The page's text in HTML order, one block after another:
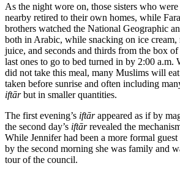
As the night wore on, those sisters who
nearby retired to their own homes, while
brothers watched the National Geographic
both in Arabic, while snacking on ice cream,
juice, and seconds and thirds from the box of
last ones to go to bed turned in by 2:00 a.m.
did not take this meal, many Muslims will eat
taken before sunrise and often including
iftārbut in smaller quantities.
The first evening’s iftārappeared as if by
the second day’s iftārrevealed the
While Jennifer had been a more formal
by the second morning she was family and
tour of the council.